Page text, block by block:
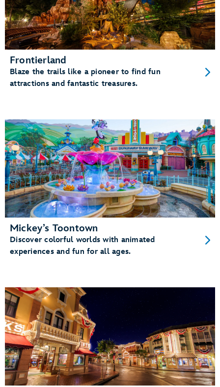
Frontierland
Blaze the trails like a pioneer to find fun
attractions and fantastic treasures.
Mickey’s Toontown
Discover colorful worlds with animated
experiences and fun for all ages.